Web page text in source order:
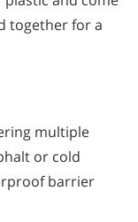
together for a
multiple
or cold
barrier